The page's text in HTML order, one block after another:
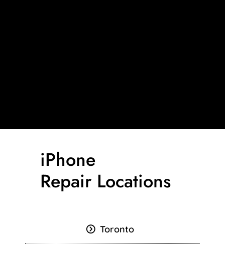
iPhone
Repair Locations
Toronto